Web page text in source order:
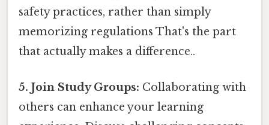
safety practices, rather than simply
memorizing regulations That's the part
that actually makes a difference..
5. Join Study Groups: Collaborating with
others can enhance your learning